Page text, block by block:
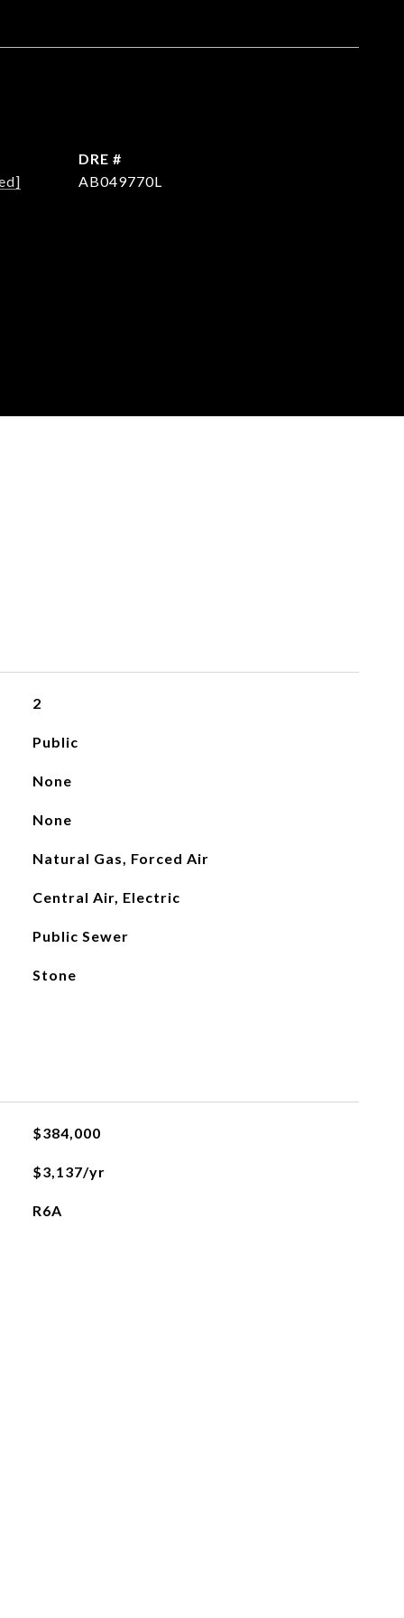
DRE #
AB049770L
2
Public
None
None
Natural Gas, Forced Air
Central Air, Electric
Public Sewer
Stone
$384,000
$3,137/yr
R6A